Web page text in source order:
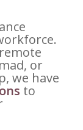
or
we have
to